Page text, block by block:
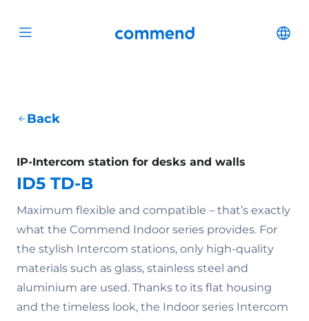
Open menu Commend
Back
IP-Intercom station for desks and walls
ID5 TD-B
Maximum flexible and compatible – that’s exactly
what the Commend Indoor series provides. For
the stylish Intercom stations, only high-quality
materials such as glass, stainless steel and
aluminium are used. Thanks to its flat housing
and the timeless look, the Indoor series Intercom